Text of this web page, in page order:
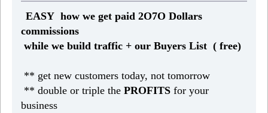
EASY how we get paid 2O7O Dollars
commissions
while we build traffic + our Buyers List ( free)
** get new customers today, not tomorrow
** double or triple the PROFITSfor your
business